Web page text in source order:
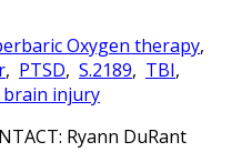
Oxygen therapy,
, PTSD, S.2189, TBI,
injury
Ryann DuRant